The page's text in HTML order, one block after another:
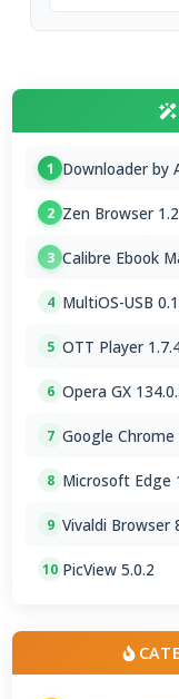
1 Downloader by
2 Zen Browser
3 Calibre Ebook
4 MultiOS-USB
5 OTT Player
6 Opera GX
7 Google
8 Microsoft Edge
9 Vivaldi Browser
10 PicView 5.0.2